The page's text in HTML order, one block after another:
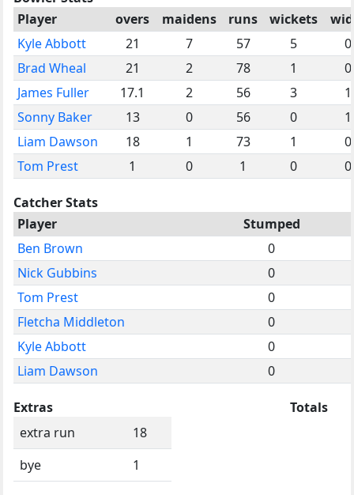
Player
overs maidens runs wickets
Kyle Abbott
21 7 57 5
0
Brad Wheal
21 2 78 1
0
James Fuller
17.1 2 56 3
1
Sonny Baker
13 0 56 0
1
Liam Dawson
18 1 73 1
0
Tom Prest
1 0 1 0 0
Catcher Stats
Player
Stumped
Ben Brown
0
Nick Gubbins
0
Tom Prest
0
Fletcha Middleton
0
Kyle Abbott
0
Liam Dawson
0
Extras
extra run
18
bye
1
Totals